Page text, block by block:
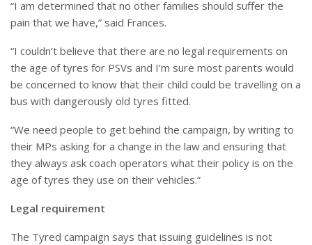
“I am determined that no other families should suffer the
pain that we have,” said Frances.
“I couldn’t believe that there are no legal requirements on
the age of tyres for PSVs and I’m sure most parents would
be concerned to know that their child could be travelling on a
bus with dangerously old tyres fitted.
“We need people to get behind the campaign, by writing to
their MPs asking for a change in the law and ensuring that
they always ask coach operators what their policy is on the
age of tyres they use on their vehicles.”
Legal requirement
The Tyred campaign says that issuing guidelines is not